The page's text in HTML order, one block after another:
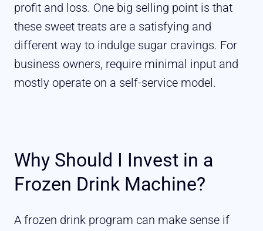
profit and loss. One big selling point is that
these sweet treats are a satisfying and
different way to indulge sugar cravings. For
business owners, require minimal input and
mostly operate on a self-service model.
Why Should I Invest in a
Frozen Drink Machine?
A frozen drink program can make sense if